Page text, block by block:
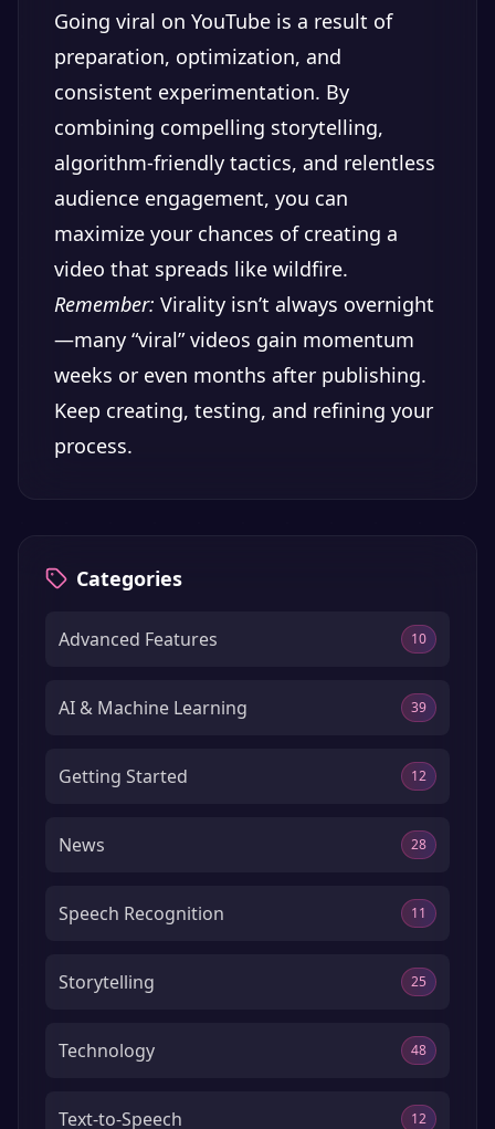
Going viral on YouTube is a result of
preparation, optimization, and
consistent experimentation. By
combining compelling storytelling,
algorithm-friendly tactics, and relentless
audience engagement, you can
maximize your chances of creating a
video that spreads like wildfire.
Remember: Virality isn’t always overnight
—many “viral” videos gain momentum
weeks or even months after publishing.
Keep creating, testing, and refining your
process.
Categories
Advanced Features 10
AI & Machine Learning 39
Getting Started 12
News 28
Speech Recognition 11
Storytelling 25
Technology 48
Text-to-Speech 12